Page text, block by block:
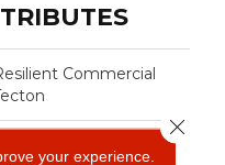
Commercial
your experience.
Close